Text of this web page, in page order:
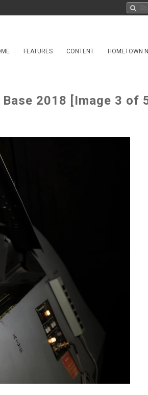
FEATURES CONTENT HOMETOWN
2018 [Image 3 of